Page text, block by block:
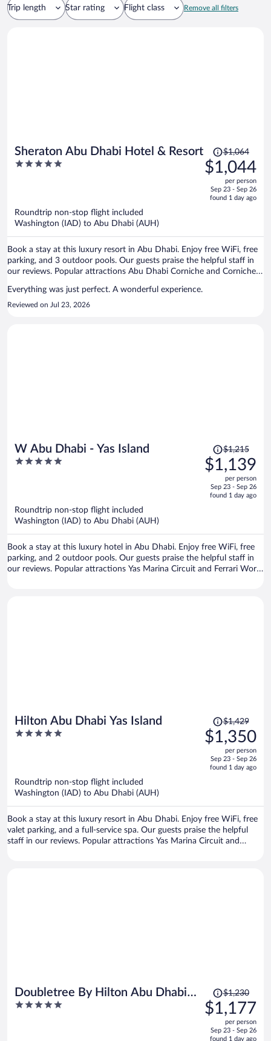
Trip length Star rating Flight class Remove all filters
Sheraton Abu Dhabi Hotel & Resort
5
Price
was
$1,064,
is
$1,064
$1,044
per person
Sep 23 - Sep 26
found 1 day ago
Roundtrip non-stop flight included
Washington (IAD) to Abu Dhabi (AUH)
Book a stay at this luxury resort in Abu Dhabi. Enjoy free WiFi, free
parking, and 3 outdoor pools. Our guests praise the helpful staff in
our reviews. Popular attractions Abu Dhabi Corniche and Corniche
Everything was just perfect. A wonderful experience.
Reviewed on Jul 23, 2026
W Abu Dhabi - Yas Island
5
Price
was
$1,215,
is
$1,215
$1,139
per person
Sep 23 - Sep 26
found 1 day ago
Roundtrip non-stop flight included
Washington (IAD) to Abu Dhabi (AUH)
Book a stay at this luxury hotel in Abu Dhabi. Enjoy free WiFi, free
parking, and 2 outdoor pools. Our guests praise the helpful staff in
our reviews. Popular attractions Yas Marina Circuit and Ferrari World
Hilton Abu Dhabi Yas Island
5
Price
was
$1,429,
is
$1,429
$1,350
per person
Sep 23 - Sep 26
found 1 day ago
Roundtrip non-stop flight included
Washington (IAD) to Abu Dhabi (AUH)
Book a stay at this luxury resort in Abu Dhabi. Enjoy free WiFi, free
valet parking, and a full-service spa. Our guests praise the helpful
staff in our reviews. Popular attractions Yas Marina Circuit and
Doubletree By Hilton Abu Dhabi
Yas Island Residences
5
Price
was
$1,230,
is
$1,230
$1,177
per person
Sep 23 - Sep 26
found 1 day ago